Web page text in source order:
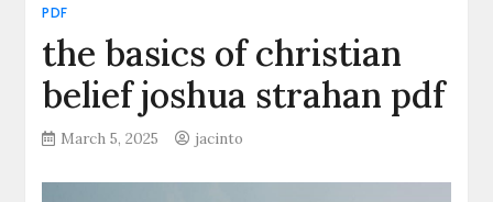
PDF
the basics of christian
belief joshua strahan pdf
March 5, 2025 jacinto